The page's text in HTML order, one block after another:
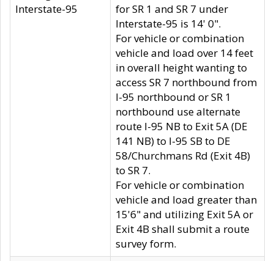
Interstate-95
for SR 1 and SR 7 under
Interstate-95 is 14' 0".
For vehicle or combination
vehicle and load over 14 feet
in overall height wanting to
access SR 7 northbound from
I-95 northbound or SR 1
northbound use alternate
route I-95 NB to Exit 5A (DE
141 NB) to I-95 SB to DE
58/Churchmans Rd (Exit 4B)
to SR 7.
For vehicle or combination
vehicle and load greater than
15'6" and utilizing Exit 5A or
Exit 4B shall submit a route
survey form.